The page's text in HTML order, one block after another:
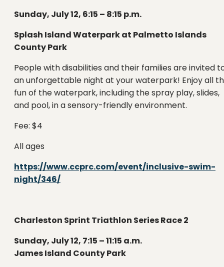
Sunday, July 12, 6:15 – 8:15 p.m.
Splash Island Waterpark at Palmetto Islands
County Park
People with disabilities and their families are invited
an unforgettable night at your waterpark! Enjoy all
fun of the waterpark, including the spray play, slides,
and pool, in a sensory-friendly environment.
Fee: $4
All ages
https://www.ccprc.com/event/inclusive-swim-
night/346/
Charleston Sprint Triathlon Series Race 2
Sunday, July 12, 7:15 – 11:15 a.m.
James Island County Park